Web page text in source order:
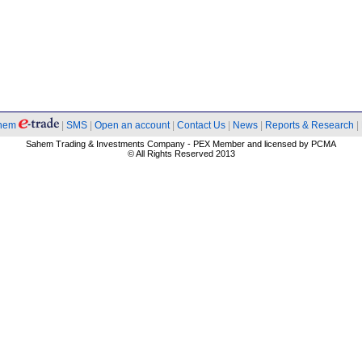
SMS Open an account| Contact Us News Reports & Research
Sahem Trading & Investments Company - PEX Member and licensed by PCMA
© All Rights Reserved 2013